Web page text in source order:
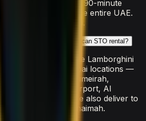
is a popular 90-minute
insurance covers the entire UAE.
is strictly prohibited.
for the Lamborghini Huracan STO rental?
is included for the Lamborghini
across all major Dubai locations —
Downtown, Palm Jumeirah,
DIFC, JBR, Dubai Airport, Al
Emirates Hills. We also deliver to
and Ras Al Khaimah.